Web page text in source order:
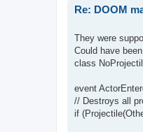
Re: DOOM
They were
Could have
class
event
// Destroys all
if